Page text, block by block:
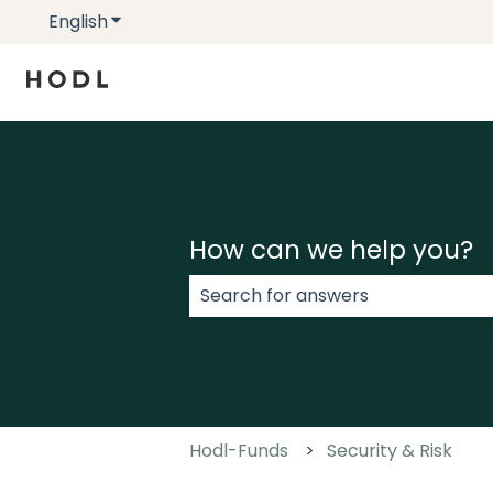
EnglishShow submenu for translations
How can we help you?
Hodl-Funds Security & Risk